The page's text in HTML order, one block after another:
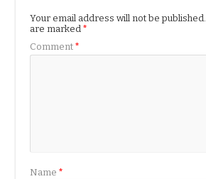
Your email address will not be published.
are marked*
Comment*
Name*